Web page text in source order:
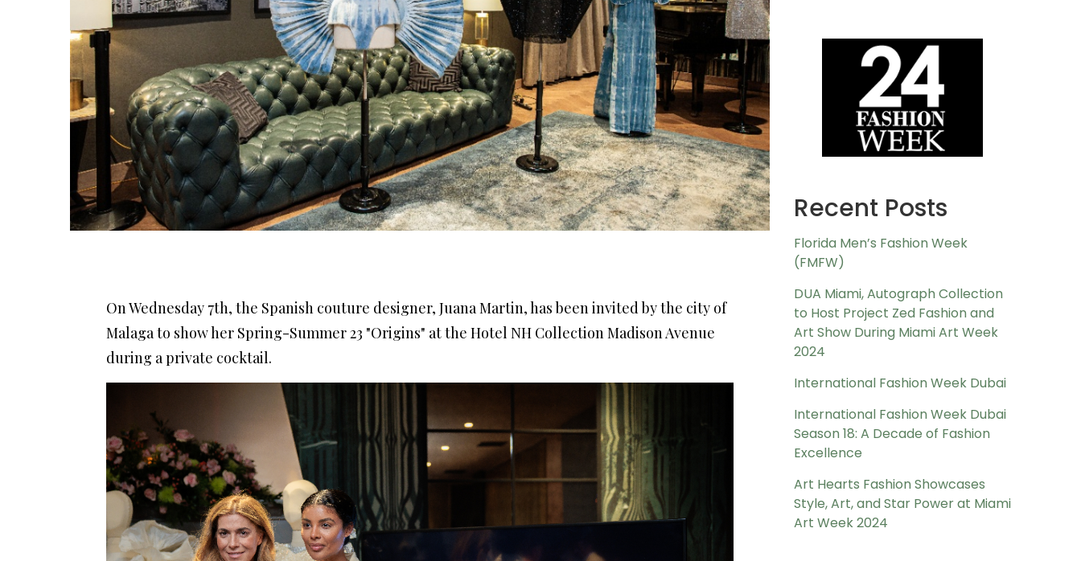
On Wednesday 7th, the Spanish couture designer, Juana Martin, has been invited by the city of
Malaga to show her Spring-Summer 23 "Origins" at the Hotel NH Collection Madison Avenue
during a private cocktail.
Recent Posts
Florida Men’s Fashion Week
(FMFW)
DUA Miami, Autograph Collection
to Host Project Zed Fashion and
Art Show During Miami Art Week
2024
International Fashion Week Dubai
International Fashion Week Dubai
Season 18: A Decade of Fashion
Excellence
Art Hearts Fashion Showcases
Style, Art, and Star Power at Miami
Art Week 2024